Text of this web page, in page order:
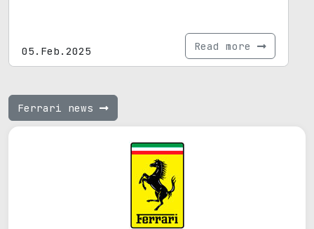
05.Feb.2025 Read more
Ferrari news